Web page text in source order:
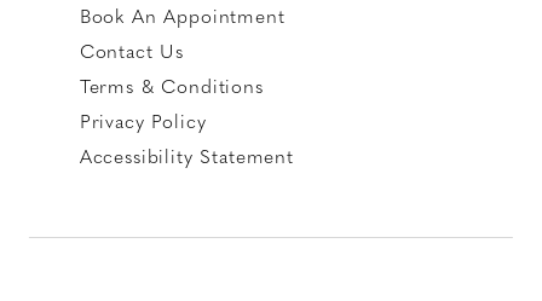
Book An Appointment
Contact Us
Terms & Conditions
Privacy Policy
Accessibility Statement